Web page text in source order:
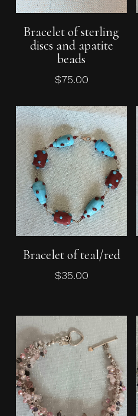
Add To Cart
Bracelet of sterling
discs and apatite
beads
$75.00
Add To Cart
Bracelet of teal/red
$35.00